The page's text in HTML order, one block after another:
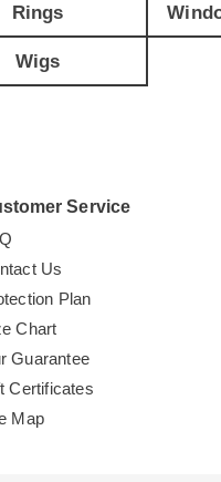
Rings
Wigs
Service
Us
Plan
Chart
Guarantee
Certificates
Map